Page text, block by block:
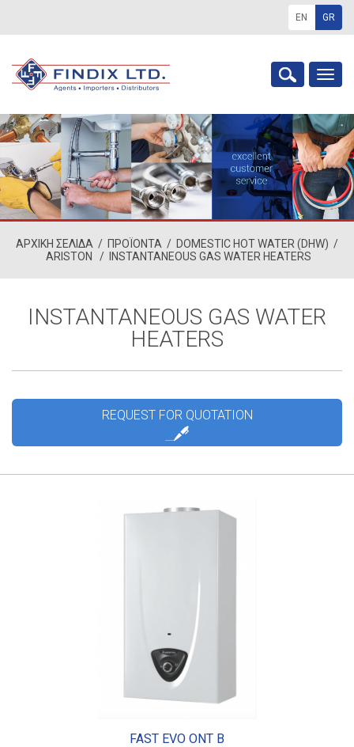
EN GR
ΑΡΧΙΚΗ ΣΕΛΙΔΑ / ΠΡΟΪΟΝΤΑ / DOMESTIC HOT WATER (DHW) /
ARISTON
/ INSTANTANEOUS GAS WATER HEATERS
INSTANTANEOUS GAS WATER
HEATERS
REQUEST FOR QUOTATION
FAST EVO ONT B